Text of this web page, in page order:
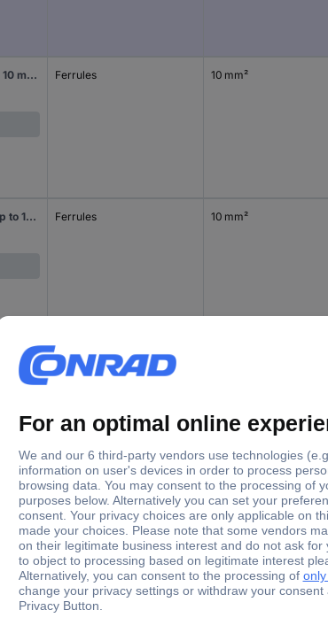
Quadrios 22T006 22T006 Crimper Ferrules 0.25 up to 10 mm² Ferrules 10 mm²
Quadrios 22T008 22T008 Crimper set Ferrules 0.25 up to 10 mm² Incl. ferrule set Ferrules 10 mm²
Quadrios 22T009 22T009 Crimper set Ferrules 0.25 up to 10 mm² Incl. ferrule set Ferrules
Quadrios 22T013 22T013 Crimper Insulated cable lugs, Butt connectors 0.25 up to 2.5 mm²
Insulated cable lugs
Butt connectors
2.5 mm²